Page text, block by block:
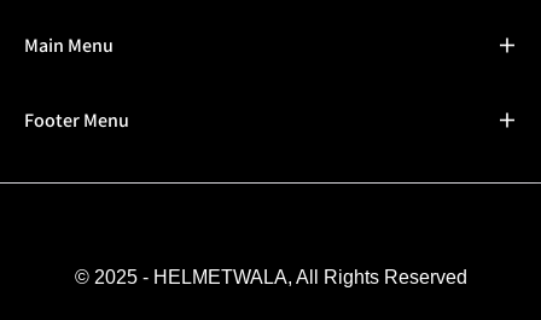
Main Menu
Footer Menu
© 2025 - HELMETWALA, All Rights Reserved